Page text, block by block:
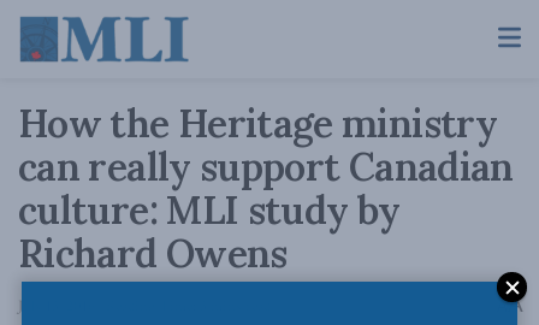
How the Heritage ministry
can really support Canadian
culture: MLI study by
Richard Owens
July 13, 2016 AA